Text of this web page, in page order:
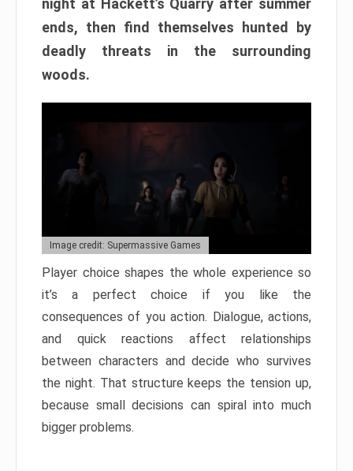
night at Hackett’s Quarry after summer
ends, then find themselves hunted by
deadly threats in the surrounding
woods.
Image credit: Supermassive Games
Player choice shapes the whole experience so
it’s a perfect choice if you like the
consequences of you action. Dialogue, actions,
and quick reactions affect relationships
between characters and decide who survives
the night. That structure keeps the tension up,
because small decisions can spiral into much
bigger problems.